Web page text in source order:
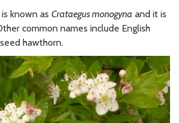
known as Crataegus monogyna and it is
common names include English
hawthorn.